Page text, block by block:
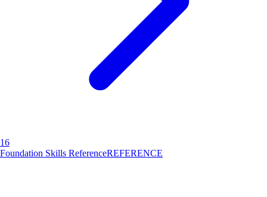
16
Foundation Skills ReferenceREFERENCE